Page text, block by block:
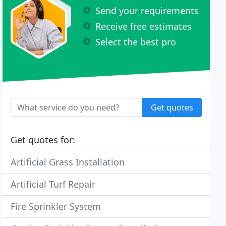
Send your requirements
Receive free estimates
Select the best pro
Get quotes
Get quotes for:
Artificial Grass Installation
Artificial Turf Repair
Fire Sprinkler System